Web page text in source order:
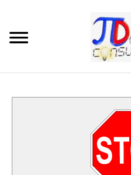
content
DIGITAL SAT MATH TUTORING
MATH ENRICHMENT